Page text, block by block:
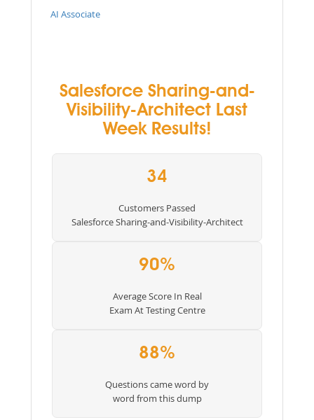
AI Associate
Salesforce Sharing-and-
Visibility-Architect Last
Week Results!
34
Customers Passed
Salesforce Sharing-and-Visibility-Architect
90%
Average Score In Real
Exam At Testing Centre
88%
Questions came word by
word from this dump